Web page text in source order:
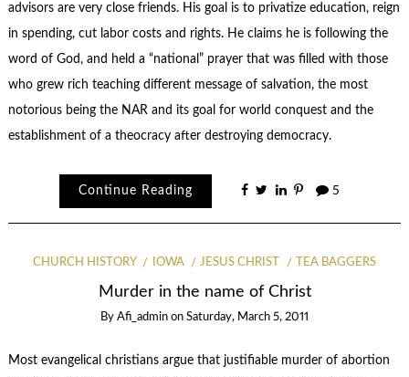
advisors are very close friends. His goal is to privatize education, reign
in spending, cut labor costs and rights. He claims he is following the
word of God, and held a “national” prayer that was filled with those
who grew rich teaching different message of salvation, the most
notorious being the NAR and its goal for world conquest and the
establishment of a theocracy after destroying democracy.
Continue Reading 5
CHURCH HISTORY IOWA JESUS CHRIST TEA BAGGERS
Murder in the name of Christ
By Afi_admin on Saturday, March 5, 2011
Most evangelical christians argue that justifiable murder of abortion